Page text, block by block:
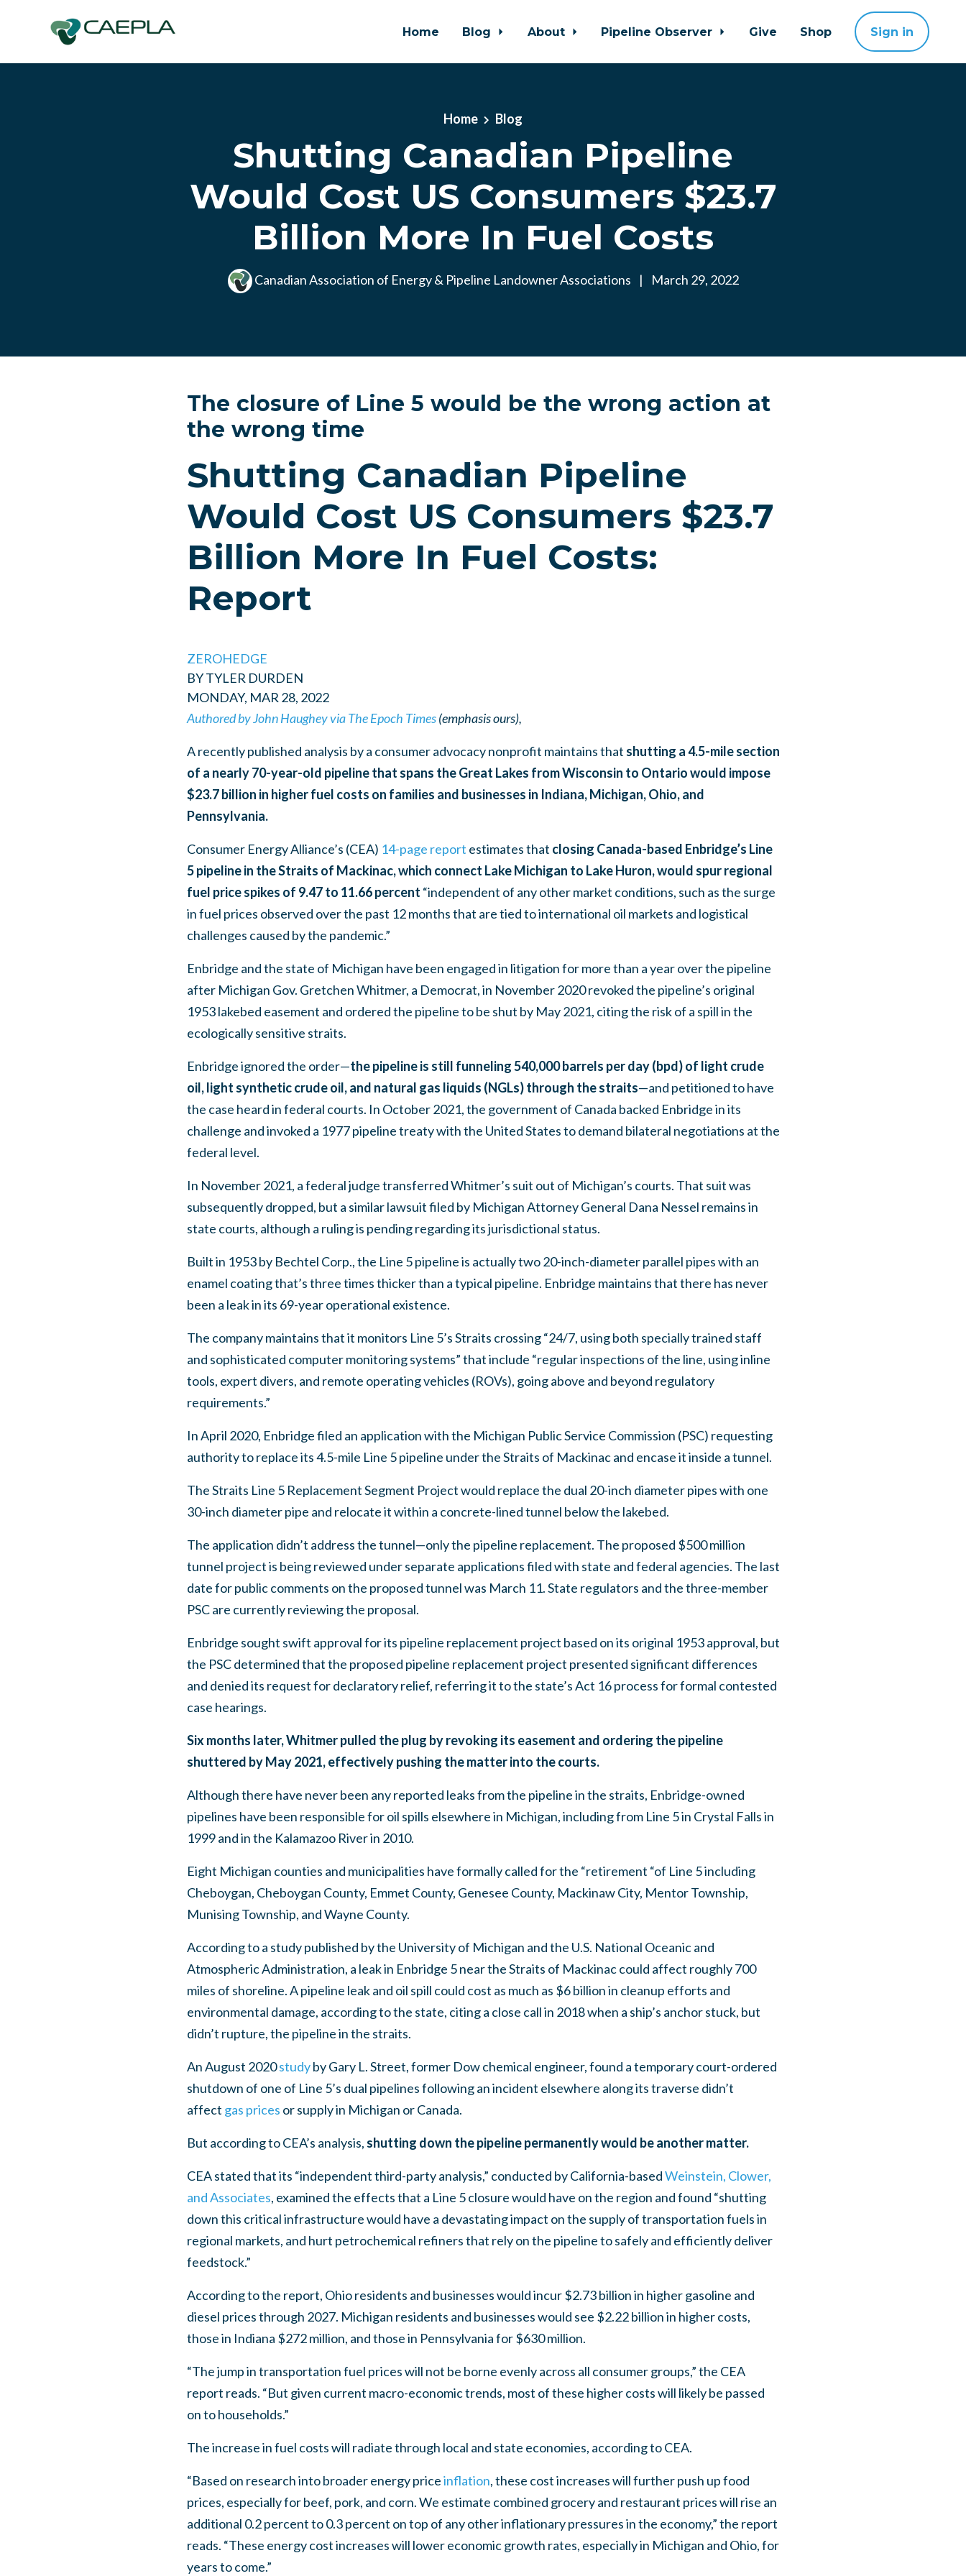
Home Blog About Pipeline Observer Give Shop Sign in
Home Blog
Shutting Canadian Pipeline
Would Cost US Consumers $23.7
Billion More In Fuel Costs
Canadian Association of Energy & Pipeline Landowner Associations | March 29, 2022
The closure of Line 5 would be the wrong action at
the wrong time
Shutting Canadian Pipeline
Would Cost US Consumers $23.7
Billion More In Fuel Costs:
Report
ZEROHEDGE
BY TYLER DURDEN
MONDAY, MAR 28, 2022
Authored by John Haughey via The Epoch Times (emphasis ours),
A recently published analysis by a consumer advocacy nonprofit maintains that shutting a 4.5-mile section
of a nearly 70-year-old pipeline that spans the Great Lakes from Wisconsin to Ontario would impose
$23.7 billion in higher fuel costs on families and businesses in Indiana, Michigan, Ohio, and
Pennsylvania.
Consumer Energy Alliance’s (CEA) 14-page report estimates that closing Canada-based Enbridge’s Line
5 pipeline in the Straits of Mackinac, which connect Lake Michigan to Lake Huron, would spur regional
fuel price spikes of 9.47 to 11.66 percent “independent of any other market conditions, such as the surge
in fuel prices observed over the past 12 months that are tied to international oil markets and logistical
challenges caused by the pandemic.”
Enbridge and the state of Michigan have been engaged in litigation for more than a year over the pipeline
after Michigan Gov. Gretchen Whitmer, a Democrat, in November 2020 revoked the pipeline’s original
1953 lakebed easement and ordered the pipeline to be shut by May 2021, citing the risk of a spill in the
ecologically sensitive straits.
Enbridge ignored the order—the pipeline is still funneling 540,000 barrels per day (bpd) of light crude
oil, light synthetic crude oil, and natural gas liquids (NGLs) through the straits—and petitioned to have
the case heard in federal courts. In October 2021, the government of Canada backed Enbridge in its
challenge and invoked a 1977 pipeline treaty with the United States to demand bilateral negotiations at the
federal level.
In November 2021, a federal judge transferred Whitmer’s suit out of Michigan’s courts. That suit was
subsequently dropped, but a similar lawsuit filed by Michigan Attorney General Dana Nessel remains in
state courts, although a ruling is pending regarding its jurisdictional status.
Built in 1953 by Bechtel Corp., the Line 5 pipeline is actually two 20-inch-diameter parallel pipes with an
enamel coating that’s three times thicker than a typical pipeline. Enbridge maintains that there has never
been a leak in its 69-year operational existence.
The company maintains that it monitors Line 5’s Straits crossing “24/7, using both specially trained staff
and sophisticated computer monitoring systems” that include “regular inspections of the line, using inline
tools, expert divers, and remote operating vehicles (ROVs), going above and beyond regulatory
requirements.”
In April 2020, Enbridge filed an application with the Michigan Public Service Commission (PSC) requesting
authority to replace its 4.5-mile Line 5 pipeline under the Straits of Mackinac and encase it inside a tunnel.
The Straits Line 5 Replacement Segment Project would replace the dual 20-inch diameter pipes with one
30-inch diameter pipe and relocate it within a concrete-lined tunnel below the lakebed.
The application didn’t address the tunnel—only the pipeline replacement. The proposed $500 million
tunnel project is being reviewed under separate applications filed with state and federal agencies. The last
date for public comments on the proposed tunnel was March 11. State regulators and the three-member
PSC are currently reviewing the proposal.
Enbridge sought swift approval for its pipeline replacement project based on its original 1953 approval, but
the PSC determined that the proposed pipeline replacement project presented significant differences
and denied its request for declaratory relief, referring it to the state’s Act 16 process for formal contested
case hearings.
Six months later, Whitmer pulled the plug by revoking its easement and ordering the pipeline
shuttered by May 2021, effectively pushing the matter into the courts.
Although there have never been any reported leaks from the pipeline in the straits, Enbridge-owned
pipelines have been responsible for oil spills elsewhere in Michigan, including from Line 5 in Crystal Falls in
1999 and in the Kalamazoo River in 2010.
Eight Michigan counties and municipalities have formally called for the “retirement “of Line 5 including
Cheboygan, Cheboygan County, Emmet County, Genesee County, Mackinaw City, Mentor Township,
Munising Township, and Wayne County.
According to a study published by the University of Michigan and the U.S. National Oceanic and
Atmospheric Administration, a leak in Enbridge 5 near the Straits of Mackinac could affect roughly 700
miles of shoreline. A pipeline leak and oil spill could cost as much as $6 billion in cleanup efforts and
environmental damage, according to the state, citing a close call in 2018 when a ship’s anchor stuck, but
didn’t rupture, the pipeline in the straits.
An August 2020 study by Gary L. Street, former Dow chemical engineer, found a temporary court-ordered
shutdown of one of Line 5’s dual pipelines following an incident elsewhere along its traverse didn’t
affect gas prices or supply in Michigan or Canada.
But according to CEA’s analysis, shutting down the pipeline permanently would be another matter.
CEA stated that its “independent third-party analysis,” conducted by California-basedWeinstein, Clower,
and Associates, examined the effects that a Line 5 closure would have on the region and found “shutting
down this critical infrastructure would have a devastating impact on the supply of transportation fuels in
regional markets, and hurt petrochemical refiners that rely on the pipeline to safely and efficiently deliver
feedstock.”
According to the report, Ohio residents and businesses would incur $2.73 billion in higher gasoline and
diesel prices through 2027. Michigan residents and businesses would see $2.22 billion in higher costs,
those in Indiana $272 million, and those in Pennsylvania for $630 million.
“The jump in transportation fuel prices will not be borne evenly across all consumer groups,” the CEA
report reads. “But given current macro-economic trends, most of these higher costs will likely be passed
on to households.”
The increase in fuel costs will radiate through local and state economies, according to CEA.
“Based on research into broader energy priceinflation, these cost increases will further push up food
prices, especially for beef, pork, and corn. We estimate combined grocery and restaurant prices will rise an
additional 0.2 percent to 0.3 percent on top of any other inflationary pressures in the economy,” the report
reads. “These energy cost increases will lower economic growth rates, especially in Michigan and Ohio, for
years to come.”